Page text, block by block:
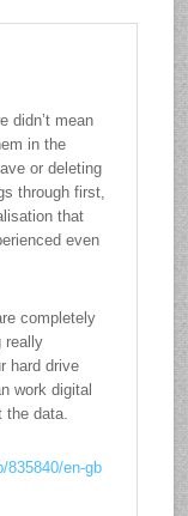
didn’t mean
in the
or deleting
through first,
that
even
completely
really
hard drive
work digital
the data.
835840/en-gb